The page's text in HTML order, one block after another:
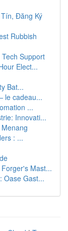
Đăng Ký
Rubbish
Support
Elect...
Bat...
le cadeau...
...
Innovati...
: ...
Mast...
Oase Gast...